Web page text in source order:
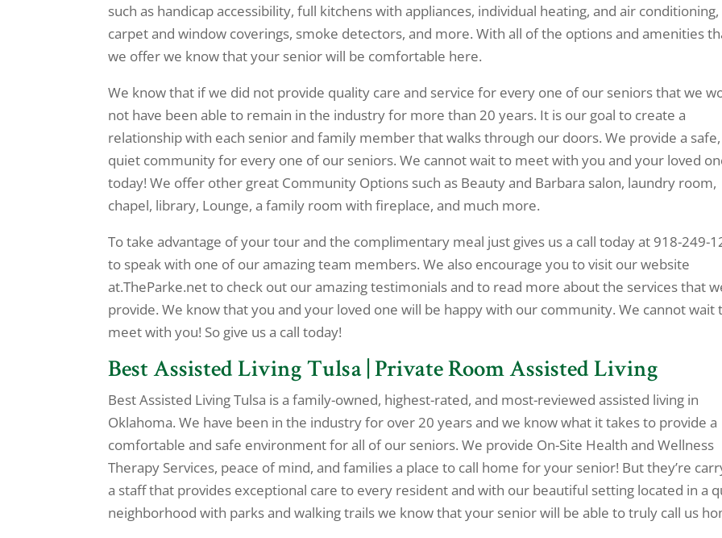
such as handicap accessibility, full kitchens with appliances, individual heating, and air conditioning,
carpet and window coverings, smoke detectors, and more. With all of the options and amenities
we offer we know that your senior will be comfortable here.
We know that if we did not provide quality care and service for every one of our seniors that we
not have been able to remain in the industry for more than 20 years. It is our goal to create a
relationship with each senior and family member that walks through our doors. We provide a safe,
quiet community for every one of our seniors. We cannot wait to meet with you and your loved
today! We offer other great Community Options such as Beauty and Barbara salon, laundry room,
chapel, library, Lounge, a family room with fireplace, and much more.
To take advantage of your tour and the complimentary meal just gives us a call today at 918-249-
to speak with one of our amazing team members. We also encourage you to visit our website
at.TheParke.net to check out our amazing testimonials and to read more about the services that
provide. We know that you and your loved one will be happy with our community. We cannot wait
meet with you! So give us a call today!
Best Assisted Living Tulsa | Private Room Assisted Living
Best Assisted Living Tulsa is a family-owned, highest-rated, and most-reviewed assisted living in
Oklahoma. We have been in the industry for over 20 years and we know what it takes to provide a
comfortable and safe environment for all of our seniors. We provide On-Site Health and Wellness
Therapy Services, peace of mind, and families a place to call home for your senior! But they’re
a staff that provides exceptional care to every resident and with our beautiful setting located in a
neighborhood with parks and walking trails we know that your senior will be able to truly call us